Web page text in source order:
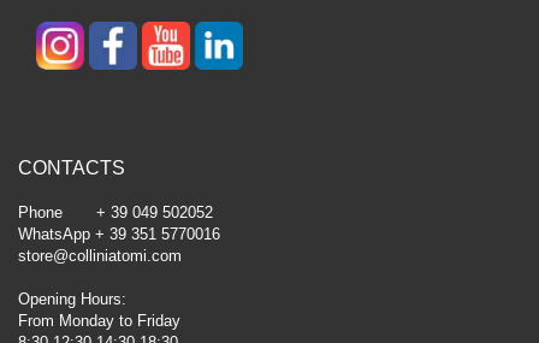
CONTACTS
Phone + 39 049 502052
WhatsApp + 39 351 5770016
store@colliniatomi.com
Opening Hours:
From Monday to Friday